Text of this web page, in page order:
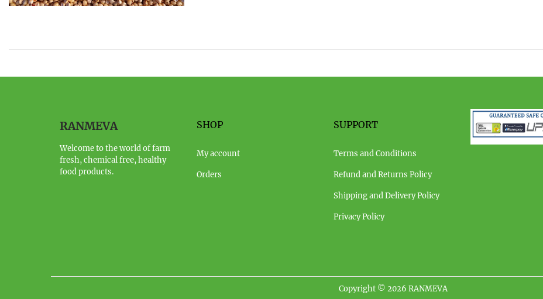
RANMEVA
Welcome to the world of farm
fresh, chemical free, healthy
food products.
SHOP
My account
Orders
SUPPORT
Terms and Conditions
Refund and Returns Policy
Shipping and Delivery Policy
Privacy Policy
Copyright © 2026 RANMEVA